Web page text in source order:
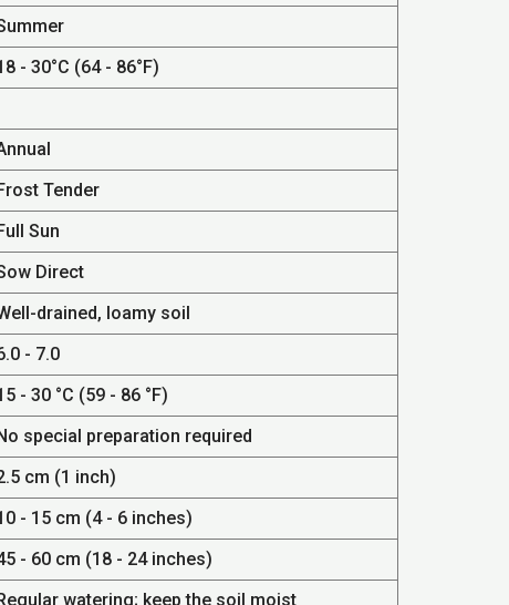
- 30°C (64 - 86°F)
Tender
Sun
Direct
drained, loamy soil
- 7.0
- 30 °C (59 - 86 °F)
special preparation required
cm (1 inch)
- 15 cm (4 - 6 inches)
- 60 cm (18 - 24 inches)
watering; keep the soil moist